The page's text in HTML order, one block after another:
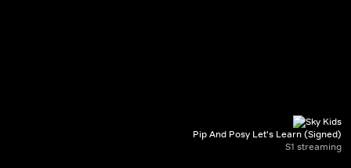
Pip And Posy Let's Learn (Signed)
S1 streaming